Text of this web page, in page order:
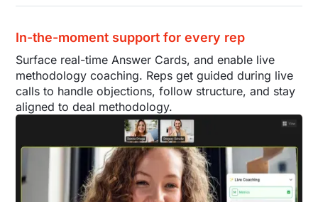
In-the-moment support for every rep
Surface real-time Answer Cards, and enable live
methodology coaching. Reps get guided during live
calls to handle objections, follow structure, and stay
aligned to deal methodology.